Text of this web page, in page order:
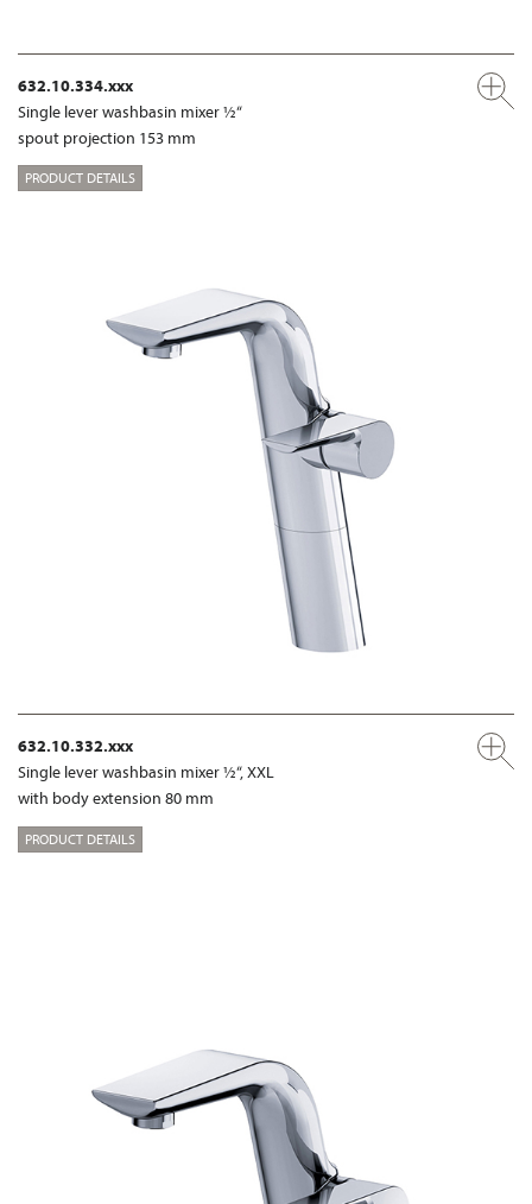
632.10.334.xxx
Single lever washbasin mixer ½“
spout projection 153 mm
PRODUCT DETAILS
632.10.332.xxx
Single lever washbasin mixer ½“, XXL
with body extension 80 mm
PRODUCT DETAILS